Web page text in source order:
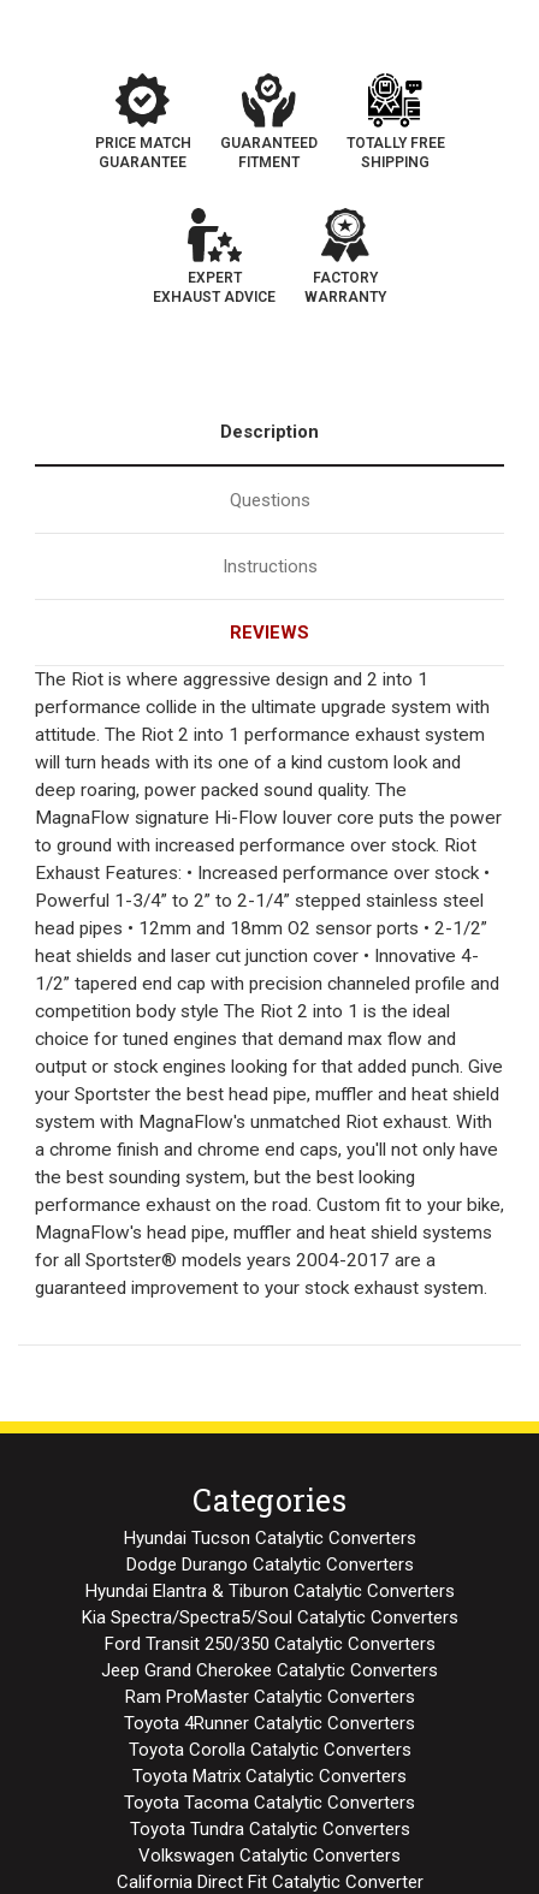
PRICE MATCH
GUARANTEE
GUARANTEED
FITMENT
TOTALLY FREE
SHIPPING
EXPERT
EXHAUST ADVICE
FACTORY
WARRANTY
Description
Questions
Instructions
REVIEWS
The Riot is where aggressive design and 2 into 1
performance collide in the ultimate upgrade system with
attitude. The Riot 2 into 1 performance exhaust system
will turn heads with its one of a kind custom look and
deep roaring, power packed sound quality. The
MagnaFlow signature Hi-Flow louver core puts the power
to ground with increased performance over stock. Riot
Exhaust Features: • Increased performance over stock •
Powerful 1-3/4” to 2” to 2-1/4” stepped stainless steel
head pipes • 12mm and 18mm O2 sensor ports • 2-1/2”
heat shields and laser cut junction cover • Innovative 4-
1/2” tapered end cap with precision channeled profile and
competition body style The Riot 2 into 1 is the ideal
choice for tuned engines that demand max flow and
output or stock engines looking for that added punch. Give
your Sportster the best head pipe, muffler and heat shield
system with MagnaFlow's unmatched Riot exhaust. With
a chrome finish and chrome end caps, you'll not only have
the best sounding system, but the best looking
performance exhaust on the road. Custom fit to your bike,
MagnaFlow's head pipe, muffler and heat shield systems
for all Sportster® models years 2004-2017 are a
guaranteed improvement to your stock exhaust system.
Categories
Hyundai Tucson Catalytic Converters
Dodge Durango Catalytic Converters
Hyundai Elantra & Tiburon Catalytic Converters
Kia Spectra/Spectra5/Soul Catalytic Converters
Ford Transit 250/350 Catalytic Converters
Jeep Grand Cherokee Catalytic Converters
Ram ProMaster Catalytic Converters
Toyota 4Runner Catalytic Converters
Toyota Corolla Catalytic Converters
Toyota Matrix Catalytic Converters
Toyota Tacoma Catalytic Converters
Toyota Tundra Catalytic Converters
Volkswagen Catalytic Converters
California Direct Fit Catalytic Converter